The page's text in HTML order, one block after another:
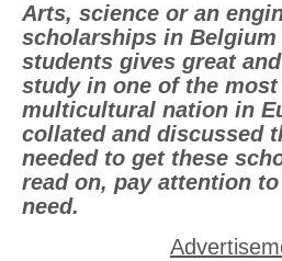
Arts, science or an
scholarships in
students gives great
study in one of the
multicultural nation in
collated and discussed
needed to get these
read on, pay attention
need.